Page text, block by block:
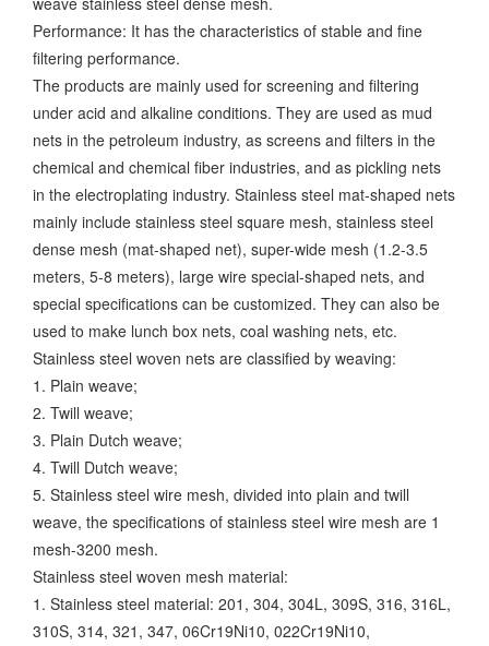
Performance: It has the characteristics of stable and fine
filtering performance.
The products are mainly used for screening and filtering
under acid and alkaline conditions. They are used as mud
nets in the petroleum industry, as screens and filters in the
chemical and chemical fiber industries, and as pickling nets
in the electroplating industry. Stainless steel mat-shaped nets
mainly include stainless steel square mesh, stainless steel
dense mesh (mat-shaped net), super-wide mesh (1.2-3.5
meters, 5-8 meters), large wire special-shaped nets, and
special specifications can be customized. They can also be
used to make lunch box nets, coal washing nets, etc.
Stainless steel woven nets are classified by weaving:
1. Plain weave;
2. Twill weave;
3. Plain Dutch weave;
4. Twill Dutch weave;
5. Stainless steel wire mesh, divided into plain and twill
weave, the specifications of stainless steel wire mesh are 1
mesh-3200 mesh.
Stainless steel woven mesh material:
1. Stainless steel material: 201, 304, 304L, 309S, 316, 316L,
310S, 314, 321, 347, 06Cr19Ni10, 022Cr19Ni10,